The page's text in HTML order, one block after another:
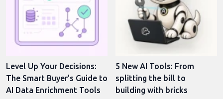
Level Up Your Decisions:
The Smart Buyer's Guide to
AI Data Enrichment Tools
5 New AI Tools: From
splitting the bill to
building with bricks